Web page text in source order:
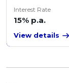
Interest Rate
15% p.a.
View details